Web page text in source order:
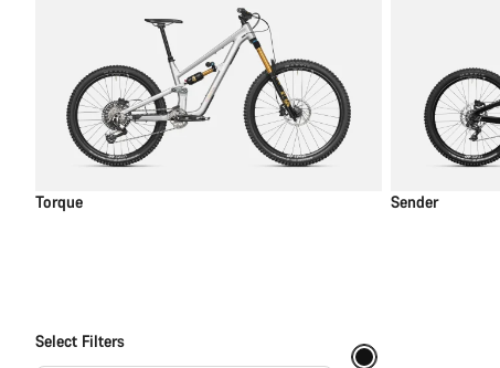
Torque Sender
Select Filters